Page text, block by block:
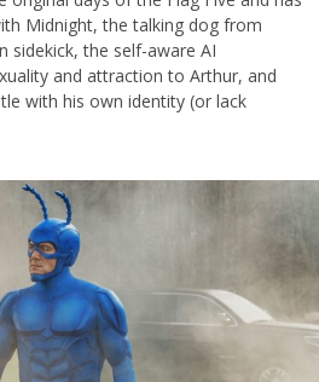
Midnight, the talking dog from
sidekick, the self-aware AI
and attraction to Arthur, and
with his own identity (or lack